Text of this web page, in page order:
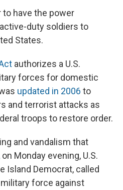
to have the power
duty soldiers to
States.
authorizes a U.S.
forces for domestic
updated in 2006 to
and terrorist attacks as
troops to restore order.
and vandalism that
on Monday evening, U.S.
Island Democrat, called
force against